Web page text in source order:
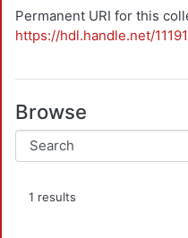
Permanent URI for this
https://hdl.handle.net/
Browse
1 results